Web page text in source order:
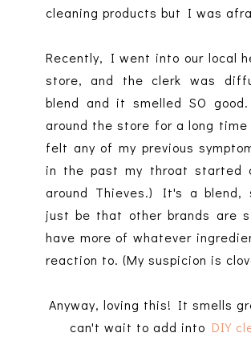
cleaning products but I was
Recently, I went into our local
store, and the clerk was
blend and it smelled SO
around the store for a long time
felt any of my previous
in the past my throat started
around Thieves.) It's a blend,
just be that other brands are
have more of whatever
reaction to. (My suspicion is
Anyway, loving this! It smells
can't wait to add into DIY